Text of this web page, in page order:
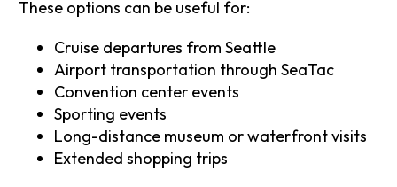
These options can be useful for:
Cruise departures from Seattle
Airport transportation through SeaTac
Convention center events
Sporting events
Long-distance museum or waterfront visits
Extended shopping trips